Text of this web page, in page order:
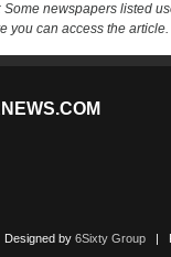
Some newspapers listed
you can access the article.
Designed by 6Sixty Group|